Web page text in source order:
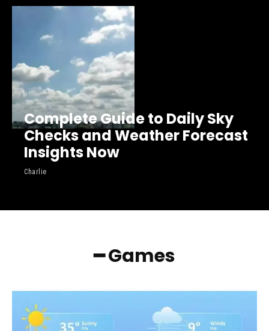
Complete Guide to Daily Sky
Checks and Weather Forecast
Insights Now
Charlie
━ Games